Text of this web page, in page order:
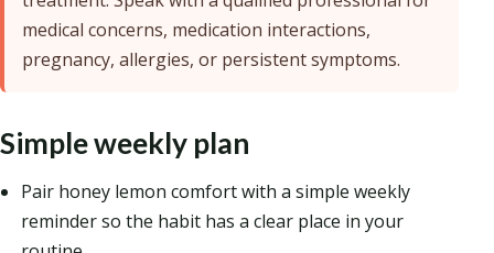
medical concerns, medication interactions,
pregnancy, allergies, or persistent symptoms.
Simple weekly plan
Pair honey lemon comfort with a simple weekly
reminder so the habit has a clear place in your